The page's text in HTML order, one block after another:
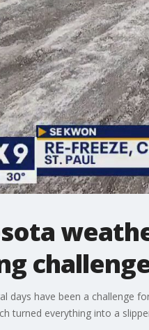
days have been a challenge
turned everything into a